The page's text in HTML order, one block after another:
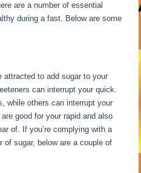
are a number of essential
during a fast. Below are some
attracted to add sugar to your
can interrupt your quick.
while others can interrupt your
good for your rapid and also
of. If you’re complying with a
sugar, below are a couple of